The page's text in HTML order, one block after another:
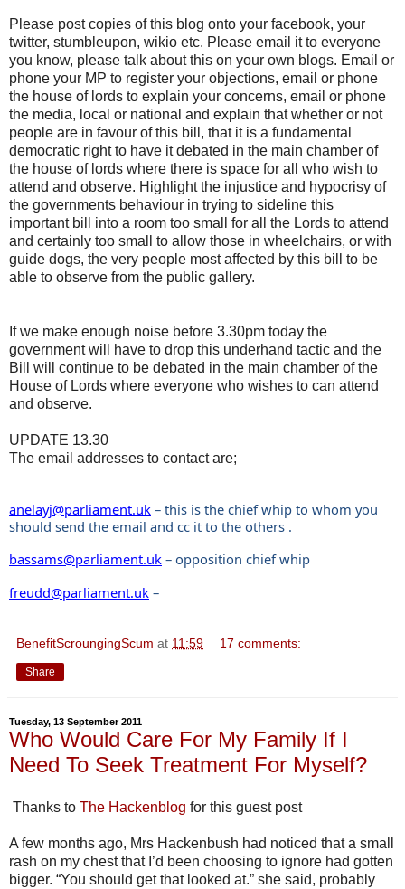
Please post copies of this blog onto your facebook, your
twitter, stumbleupon, wikio etc. Please email it to everyone
you know, please talk about this on your own blogs. Email or
phone your MP to register your objections, email or phone
the house of lords to explain your concerns, email or phone
the media, local or national and explain that whether or not
people are in favour of this bill, that it is a fundamental
democratic right to have it debated in the main chamber of
the house of lords where there is space for all who wish to
attend and observe. Highlight the injustice and hypocrisy of
the governments behaviour in trying to sideline this
important bill into a room too small for all the Lords to attend
and certainly too small to allow those in wheelchairs, or with
guide dogs, the very people most affected by this bill to be
able to observe from the public gallery.
If we make enough noise before 3.30pm today the
government will have to drop this underhand tactic and the
Bill will continue to be debated in the main chamber of the
House of Lords where everyone who wishes to can attend
and observe.
UPDATE 13.30
The email addresses to contact are;
anelayj@parliament.uk – this is the chief whip to whom you
should send the email and cc it to the others .
bassams@parliament.uk – opposition chief whip
freudd@parliament.uk –
BenefitScroungingScum at 11:59 17 comments:
Share
Tuesday, 13 September 2011
Who Would Care For My Family If I
Need To Seek Treatment For Myself?
Thanks to The Hackenblog for this guest post
A few months ago, Mrs Hackenbush had noticed that a small
rash on my chest that I’d been choosing to ignore had gotten
bigger. “You should get that looked at.” she said, probably